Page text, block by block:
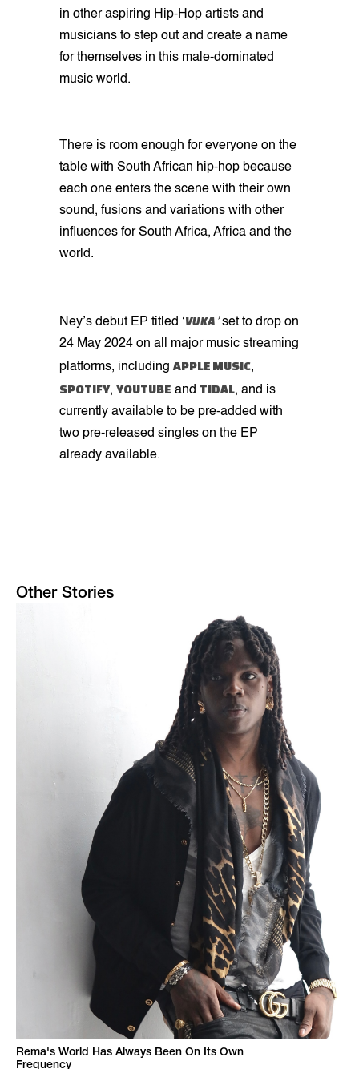
in other aspiring Hip-Hop artists and
musicians to step out and create a name
for themselves in this male-dominated
music world.
There is room enough for everyone on the
table with South African hip-hop because
each one enters the scene with their own
sound, fusions and variations with other
influences for South Africa, Africa and the
world.
Ney’s debut EP titled ‘VUKA ’set to drop on
24 May 2024 on all major music streaming
platforms, including APPLE MUSIC,
SPOTIFY, YOUTUBE and TIDAL, and is
currently available to be pre-added with
two pre-released singles on the EP
already available.
Other Stories
Rema's World Has Always Been On Its Own
Frequency